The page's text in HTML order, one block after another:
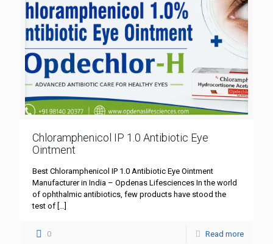
Chloramphenicol IP 1.0 Antibiotic Eye
Ointment
Best Chloramphenicol IP 1.0 Antibiotic Eye Ointment
Manufacturer in India – Opdenas Lifesciences In the world
of ophthalmic antibiotics, few products have stood the
test of […]
0 Read more